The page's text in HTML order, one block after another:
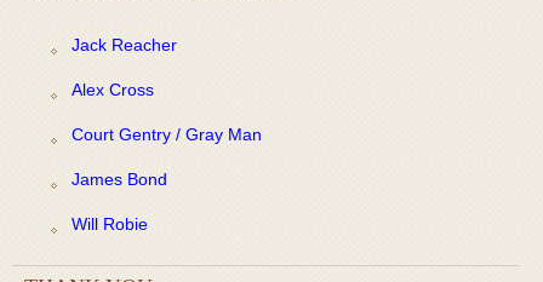
Jack Reacher
Alex Cross
Court Gentry / Gray Man
James Bond
Will Robie